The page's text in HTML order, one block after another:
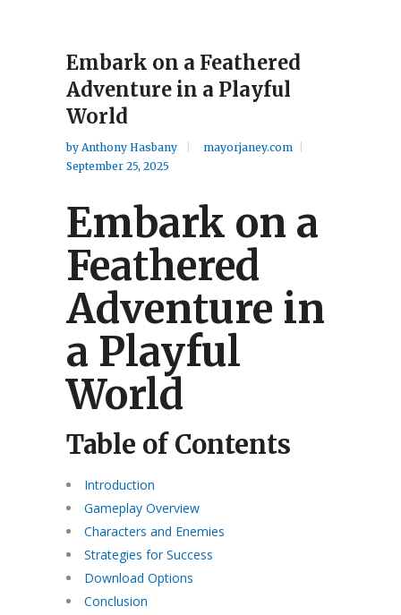
Embark on a Feathered
Adventure in a Playful
World
by Anthony Hasbany
mayorjaney.com
September 25, 2025
Embark on a
Feathered
Adventure in
a Playful
World
Table of Contents
Introduction
Gameplay Overview
Characters and Enemies
Strategies for Success
Download Options
Conclusion